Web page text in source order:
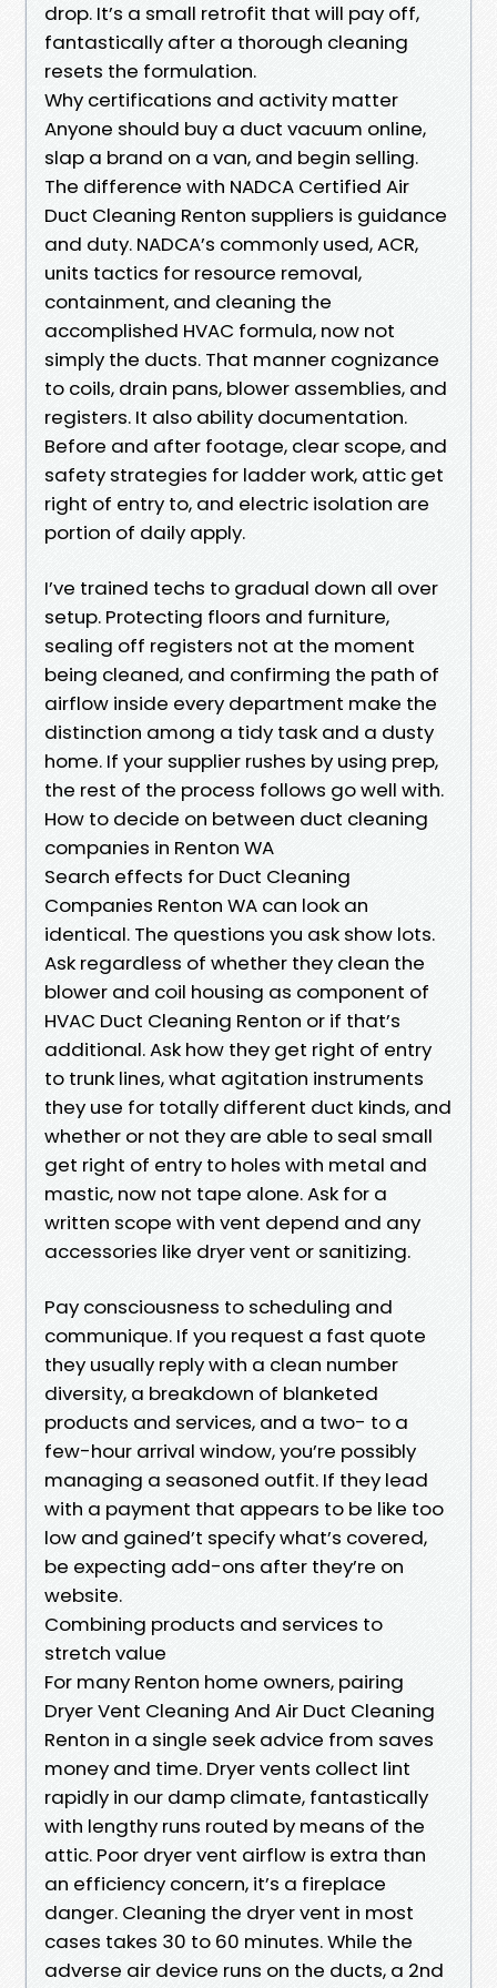
drop. It’s a small retrofit that will pay off,
fantastically after a thorough cleaning
resets the formulation.
Why certifications and activity matter
Anyone should buy a duct vacuum online,
slap a brand on a van, and begin selling.
The difference with NADCA Certified Air
Duct Cleaning Renton suppliers is guidance
and duty. NADCA’s commonly used, ACR,
units tactics for resource removal,
containment, and cleaning the
accomplished HVAC formula, now not
simply the ducts. That manner cognizance
to coils, drain pans, blower assemblies, and
registers. It also ability documentation.
Before and after footage, clear scope, and
safety strategies for ladder work, attic get
right of entry to, and electric isolation are
portion of daily apply.
I’ve trained techs to gradual down all over
setup. Protecting floors and furniture,
sealing off registers not at the moment
being cleaned, and confirming the path of
airflow inside every department make the
distinction among a tidy task and a dusty
home. If your supplier rushes by using prep,
the rest of the process follows go well with.
How to decide on between duct cleaning
companies in Renton WA
Search effects for Duct Cleaning
Companies Renton WA can look an
identical. The questions you ask show lots.
Ask regardless of whether they clean the
blower and coil housing as component of
HVAC Duct Cleaning Renton or if that’s
additional. Ask how they get right of entry
to trunk lines, what agitation instruments
they use for totally different duct kinds, and
whether or not they are able to seal small
get right of entry to holes with metal and
mastic, now not tape alone. Ask for a
written scope with vent depend and any
accessories like dryer vent or sanitizing.
Pay consciousness to scheduling and
communique. If you request a fast quote
they usually reply with a clean number
diversity, a breakdown of blanketed
products and services, and a two- to a
few-hour arrival window, you’re possibly
managing a seasoned outfit. If they lead
with a payment that appears to be like too
low and gained’t specify what’s covered,
be expecting add-ons after they’re on
website.
Combining products and services to
stretch value
For many Renton home owners, pairing
Dryer Vent Cleaning And Air Duct Cleaning
Renton in a single seek advice from saves
money and time. Dryer vents collect lint
rapidly in our damp climate, fantastically
with lengthy runs routed by means of the
attic. Poor dryer vent airflow is extra than
an efficiency concern, it’s a fireplace
danger. Cleaning the dryer vent in most
cases takes 30 to 60 minutes. While the
adverse air device runs on the ducts, a 2nd